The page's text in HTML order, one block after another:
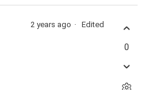
2 years ago Edited
0